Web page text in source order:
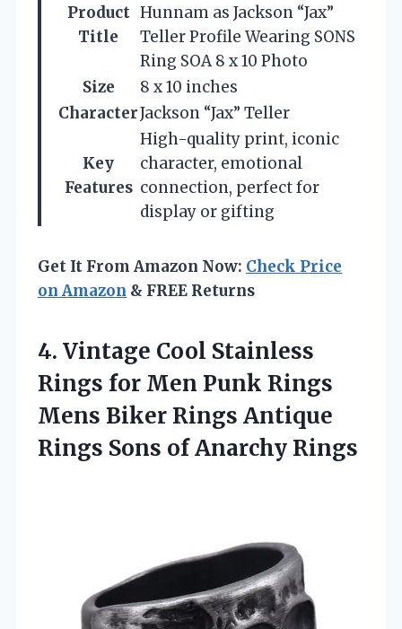
Product
Title
Hunnam as Jackson “Jax”
Teller Profile Wearing SONS
Ring SOA 8 x 10 Photo
Size
8 x 10 inches
CharacterJackson “Jax” Teller
Key
Features
High-quality print, iconic
character, emotional
connection, perfect for
display or gifting
Get It From Amazon Now: Check Price
on Amazon & FREE Returns
4. Vintage Cool Stainless
Rings for Men Punk Rings
Mens Biker Rings Antique
Rings Sons of Anarchy Rings